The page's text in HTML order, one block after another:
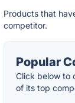
Products that
competitor.
Popular
Click below to
of its top